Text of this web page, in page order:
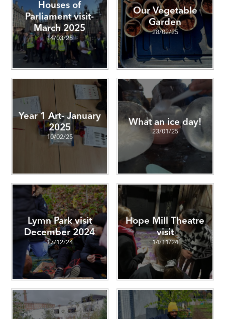
Houses of
Parliament visit-
March 2025
14/03/25
Our Vegetable
Garden
28/02/25
Year 1 Art- January
2025
10/02/25
What an ice day!
23/01/25
Lymn Park visit
December 2024
17/12/24
Hope Mill Theatre
visit
14/11/24